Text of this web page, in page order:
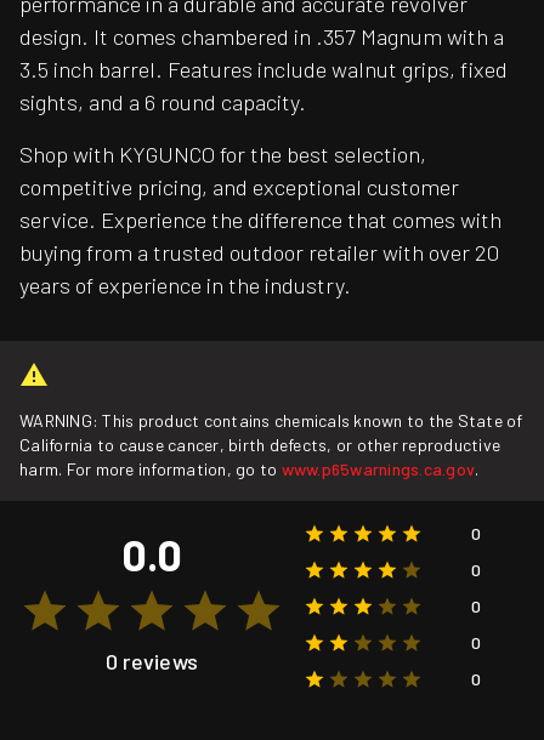
design. It comes chambered in .357 Magnum with a
3.5 inch barrel. Features include walnut grips, fixed
sights, and a 6 round capacity.
Shop with KYGUNCO for the best selection,
competitive pricing, and exceptional customer
service. Experience the difference that comes with
buying from a trusted outdoor retailer with over 20
years of experience in the industry.
WARNING: This product contains chemicals known to the State of
California to cause cancer, birth defects, or other reproductive
harm. For more information, go to www.p65warnings.ca.gov.
0.0
0 reviews
0
0
0
0
0